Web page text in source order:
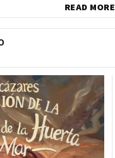
READ MORE